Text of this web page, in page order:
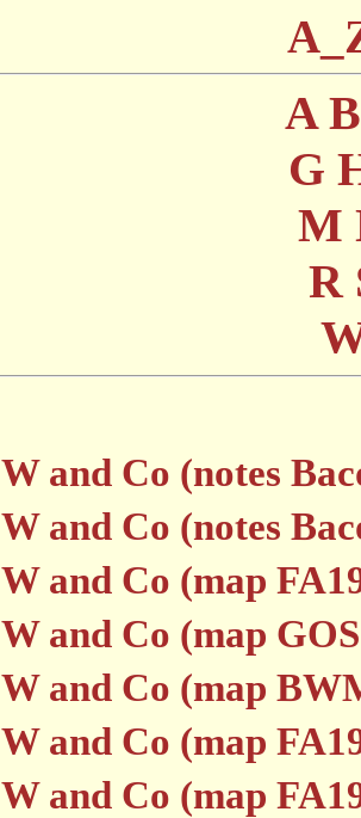
A
G
M
R
and Co (notes
and Co (notes
and Co (map
and Co (map
and Co (map
and Co (map
and Co (map